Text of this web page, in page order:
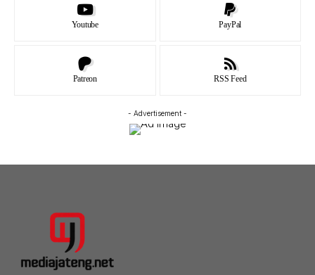
Youtube PayPal
Patreon RSS Feed
- Advertisement -